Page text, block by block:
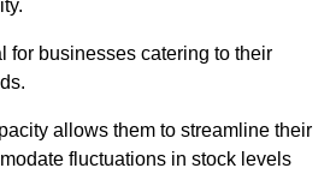
for businesses catering to their
allows them to streamline their
fluctuations in stock levels